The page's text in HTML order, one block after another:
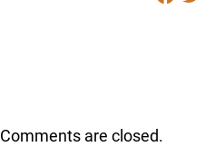
Comments are closed.